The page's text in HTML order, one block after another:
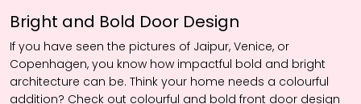
Bright and Bold Door Design
If you have seen the pictures of Jaipur, Venice, or
Copenhagen, you know how impactful bold and bright
architecture can be. Think your home needs a colourful
addition? Check out colourful and bold front door design